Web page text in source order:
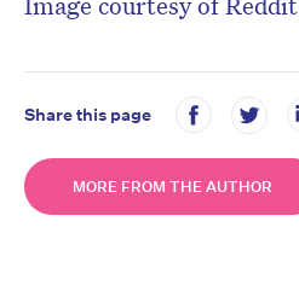
Share this page
MORE FROM THE AUTHOR